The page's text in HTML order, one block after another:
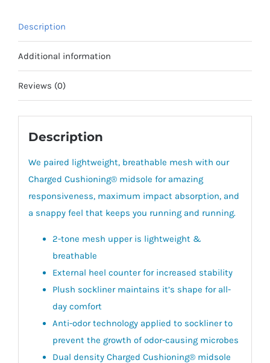
Description
Additional information
Reviews (0)
Description
We paired lightweight, breathable mesh with our
Charged Cushioning® midsole for amazing
responsiveness, maximum impact absorption, and
a snappy feel that keeps you running and running.
2-tone mesh upper is lightweight &
breathable
External heel counter for increased stability
Plush sockliner maintains it’s shape for all-
day comfort
Anti-odor technology applied to sockliner to
prevent the growth of odor-causing microbes
Dual density Charged Cushioning® midsole